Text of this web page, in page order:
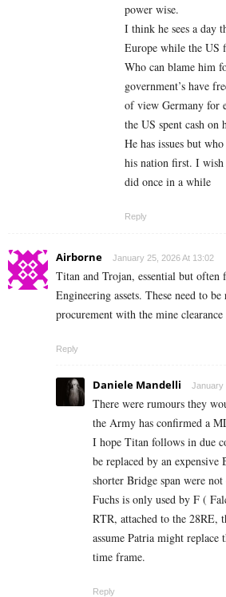
power wise.
I think he sees a day
Europe while the US
Who can blame him
government’s have
of view Germany for
the US spent cash on
He has issues but
his nation first. I wish
did once in a while
Reply
Airborne January 25, 2026 At 13:02
Titan and Trojan, essential but often
Engineering assets. These need to
procurement with the mine
Reply
Daniele Mandelli January
There were rumours they
the Army has confirmed a
I hope Titan follows in due
be replaced by an
shorter Bridge span were
Fuchs is only used by F (
RTR, attached to the 28RE,
assume Patria might replace
time frame.
Reply